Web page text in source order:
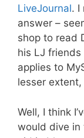
LiveJournal. I
answer –
shop to read
his LJ friends
applies to
lesser
Well, I think
would dive